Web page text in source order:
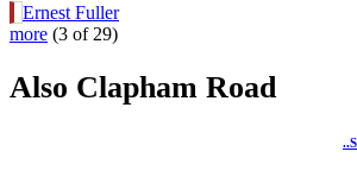
Ernest Fuller
more (3 of 29)
Also Clapham Road